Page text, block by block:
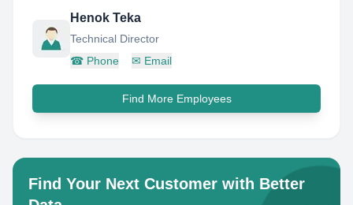
Henok Teka
Technical Director
☎ Phone ✉ Email
Find More Employees
Find Your Next Customer with Better